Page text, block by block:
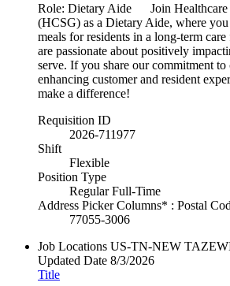
Role: Dietary Aide Join Healthcare
(HCSG) as a Dietary Aide, where
meals for residents in a long-term
are passionate about positively
serve. If you share our commitment to
enhancing customer and resident
make a difference!
Requisition ID
2026-711977
Shift
Flexible
Position Type
Regular Full-Time
Address Picker Columns* : Postal
77055-3006
Job Locations US-TN-NEW
Updated Date 8/3/2026
Title